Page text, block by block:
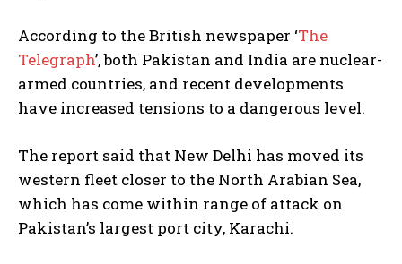
According to the British newspaper ‘The
Telegraph’, both Pakistan and India are nuclear-
armed countries, and recent developments
have increased tensions to a dangerous level.
The report said that New Delhi has moved its
western fleet closer to the North Arabian Sea,
which has come within range of attack on
Pakistan’s largest port city, Karachi.